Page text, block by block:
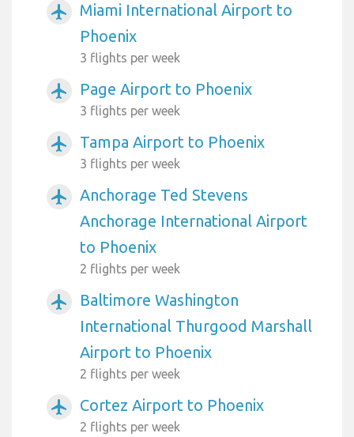
airplanemode_active
Miami International Airport to
Phoenix
3 flights per week
airplanemode_active Page Airport to Phoenix
3 flights per week
airplanemode_active Tampa Airport to Phoenix
3 flights per week
airplanemode_active
Anchorage Ted Stevens
Anchorage International Airport
to Phoenix
2 flights per week
airplanemode_active
Baltimore Washington
International Thurgood Marshall
Airport to Phoenix
2 flights per week
airplanemode_active Cortez Airport to Phoenix
2 flights per week